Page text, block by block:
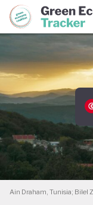
Green
Ain Draham, Tunisia; Bilel